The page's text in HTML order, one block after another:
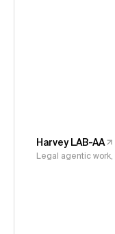
Harvey LAB-AA
Legal agentic